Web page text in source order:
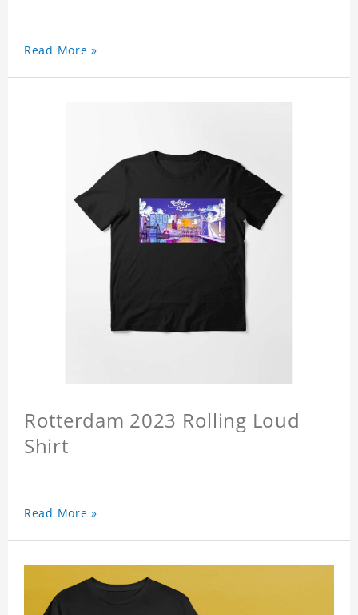
Read More »
Rotterdam 2023 Rolling Loud
Shirt
Read More »